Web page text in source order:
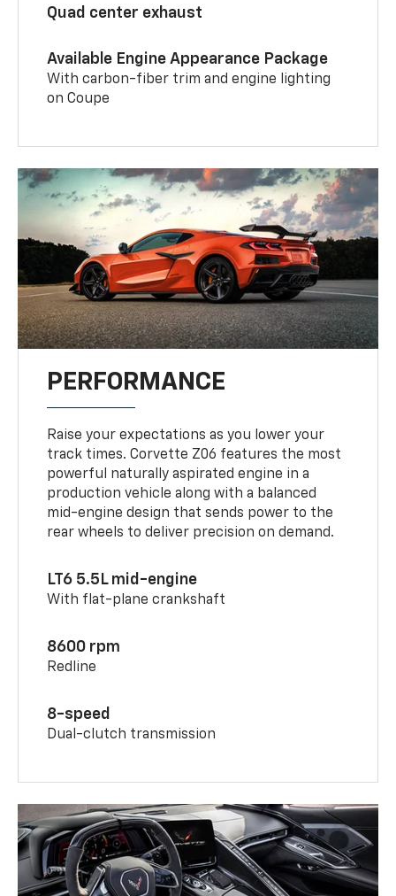
Quad center exhaust
Available Engine Appearance Package
With carbon-fiber trim and engine lighting
on Coupe
PERFORMANCE
Raise your expectations as you lower your
track times. Corvette Z06 features the most
powerful naturally aspirated engine in a
production vehicle along with a balanced
mid-engine design that sends power to the
rear wheels to deliver precision on demand.
LT6 5.5L mid-engine
With flat-plane crankshaft
8600 rpm
Redline
8-speed
Dual-clutch transmission